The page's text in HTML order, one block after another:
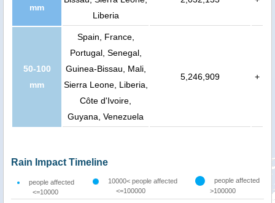
mm
Liberia
50-100
mm
Spain, France,
Portugal, Senegal,
Guinea-Bissau, Mali,
Sierra Leone, Liberia,
Côte d'Ivoire,
Guyana, Venezuela
5,246,909 +
Rain Impact Timeline
people affected
<=10000
10000< people affected
<=100000
people affected
>100000